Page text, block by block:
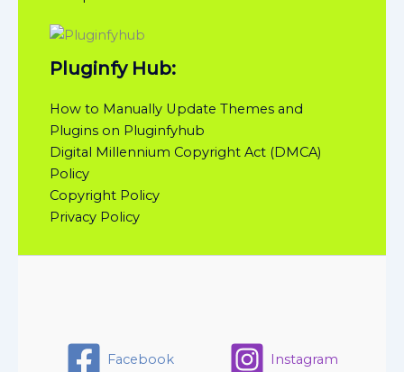
Pluginfy Hub:
How to Manually Update Themes and
Plugins on Pluginfyhub
Digital Millennium Copyright Act (DMCA)
Policy
Copyright Policy
Privacy Policy
Facebook Instagram